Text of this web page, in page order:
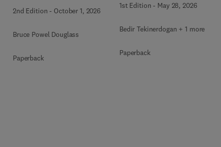
2nd Edition - October 1, 2026
Bruce Powel Douglass
Paperback
1st Edition - May 28, 2026
Bedir Tekinerdogan + 1 more
Paperback